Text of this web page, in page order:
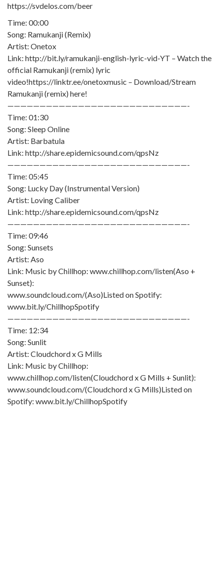
https://svdelos.com/beer
Time: 00:00
Song: Ramukanji (Remix)
Artist: Onetox
Link: http://bit.ly/ramukanji-english-lyric-vid-YT – Watch the
official Ramukanji (remix) lyric
video!https://linktr.ee/onetoxmusic – Download/Stream
Ramukanji (remix) here!
————————————————————————————-
Time: 01:30
Song: Sleep Online
Artist: Barbatula
Link: http://share.epidemicsound.com/qpsNz
————————————————————————————-
Time: 05:45
Song: Lucky Day (Instrumental Version)
Artist: Loving Caliber
Link: http://share.epidemicsound.com/qpsNz
————————————————————————————-
Time: 09:46
Song: Sunsets
Artist: Aso
Link: Music by Chillhop: www.chillhop.com/listen(Aso +
Sunset):
www.soundcloud.com/(Aso)Listed on Spotify:
www.bit.ly/ChillhopSpotify
————————————————————————————-
Time: 12:34
Song: Sunlit
Artist: Cloudchord x G Mills
Link: Music by Chillhop:
www.chillhop.com/listen(Cloudchord x G Mills + Sunlit):
www.soundcloud.com/(Cloudchord x G Mills)Listed on
Spotify: www.bit.ly/ChillhopSpotify